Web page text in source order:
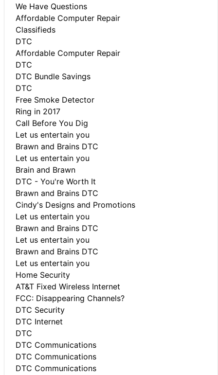
We Have Questions
Affordable Computer Repair
Classifieds
DTC
Affordable Computer Repair
DTC
DTC Bundle Savings
DTC
Free Smoke Detector
Ring in 2017
Call Before You Dig
Let us entertain you
Brawn and Brains DTC
Let us entertain you
Brain and Brawn
DTC - You're Worth It
Brawn and Brains DTC
Cindy's Designs and Promotions
Let us entertain you
Brawn and Brains DTC
Let us entertain you
Brawn and Brains DTC
Let us entertain you
Home Security
AT&T Fixed Wireless Internet
FCC: Disappearing Channels?
DTC Security
DTC Internet
DTC
DTC Communications
DTC Communications
DTC Communications